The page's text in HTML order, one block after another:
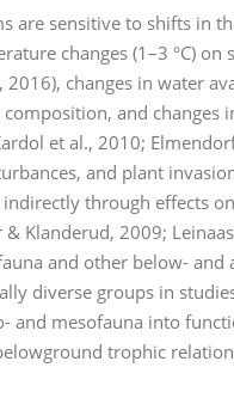
are sensitive to shifts in
changes (1–3 °C)
changes in water
and
et al., 2010;
and plant
through effects
Klanderud, 2009;
and other below-
diverse groups in
and mesofauna into
trophic